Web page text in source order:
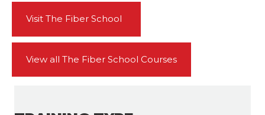
Visit The Fiber School
View all The Fiber School Courses